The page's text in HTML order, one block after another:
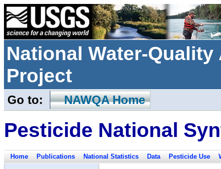
National Water-
Project
Go to: NAWQA Home
Pesticide National
Home Publications National Statistics Data Pesticide Use